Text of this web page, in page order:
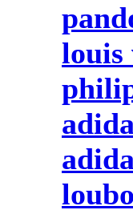
louis